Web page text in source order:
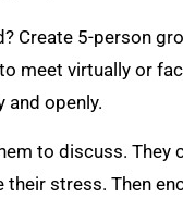
Create 5-person
meet virtually or
openly.
to discuss. They
stress. Then